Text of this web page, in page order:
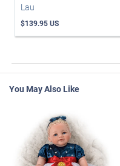
Lau
$139.95 US
You May Also Like